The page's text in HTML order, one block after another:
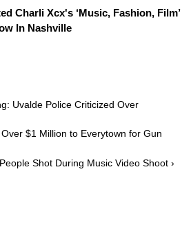
Charli Xcx's ‘Music, Fashion, Film’
In Nashville
Uvalde Police Criticized Over
$1 Million to Everytown for Gun
Shot During Music Video Shoot ›